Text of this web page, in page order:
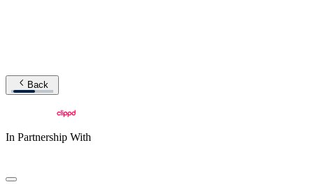
Back
In Partnership With